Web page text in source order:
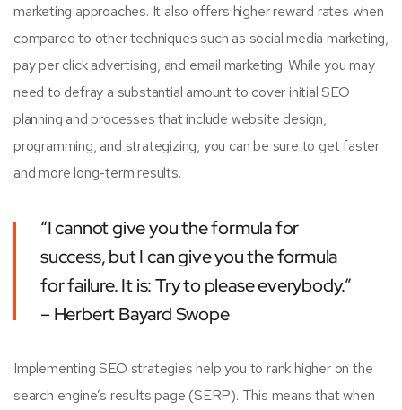
marketing approaches. It also offers higher reward rates when
compared to other techniques such as social media marketing,
pay per click advertising, and email marketing. While you may
need to defray a substantial amount to cover initial SEO
planning and processes that include website design,
programming, and strategizing, you can be sure to get faster
and more long-term results.
“I cannot give you the formula for
success, but I can give you the formula
for failure. It is: Try to please everybody.”
– Herbert Bayard Swope
Implementing SEO strategies help you to rank higher on the
search engine’s results page (SERP). This means that when